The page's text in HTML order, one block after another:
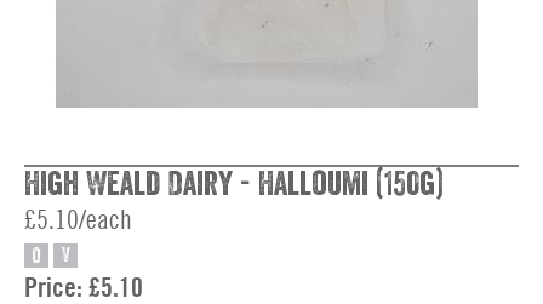
High Weald Dairy - Halloumi (150g)
£5.10/each
O V
Price: £5.10